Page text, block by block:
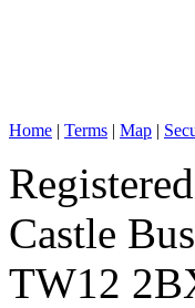
Home | Terms | Map |
Castle
TW12